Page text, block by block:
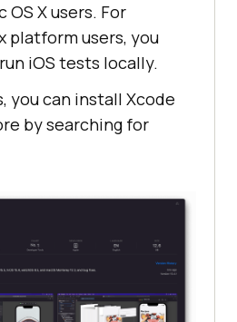
X users. For
platform users, you
iOS tests locally.
you can install Xcode
by searching for